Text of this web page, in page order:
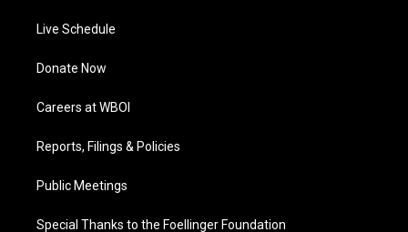
Live Schedule
Donate Now
Careers at WBOI
Reports, Filings & Policies
Public Meetings
Special Thanks to the Foellinger Foundation